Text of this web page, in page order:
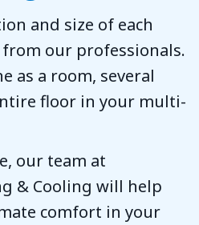
and size of each
our professionals.
as a room, several
floor in your multi-
our team at
& Cooling will help
comfort in your